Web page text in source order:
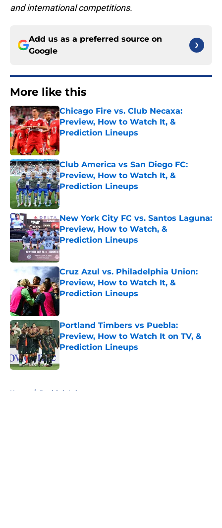
and international competitions.
Add us as a preferred source on
Google
More like this
Chicago Fire vs. Club Necaxa:
Preview, How to Watch It, &
Prediction Lineups
Published by on Invalid Date
Club America vs San Diego FC:
Preview, How to Watch It, &
Prediction Lineups
Published by on Invalid Date
New York City FC vs. Santos Laguna:
Preview, How to Watch, &
Prediction Lineups
Published by on Invalid Date
Cruz Azul vs. Philadelphia Union:
Preview, How to Watch It, &
Prediction Lineups
Published by on Invalid Date
Portland Timbers vs Puebla:
Preview, How to Watch It on TV, &
Prediction Lineups
Home / Real Salt Lake